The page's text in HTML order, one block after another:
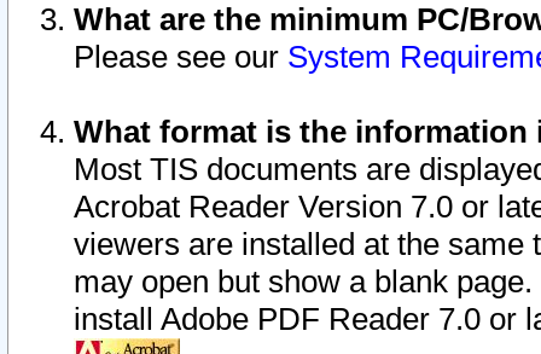
What are the minimum PC/
Please see our System
What format is the information
Most TIS documents are
Acrobat Reader Version 7.0 or
viewers are installed at the
may open but show a blank
install Adobe PDF Reader 7.0 or